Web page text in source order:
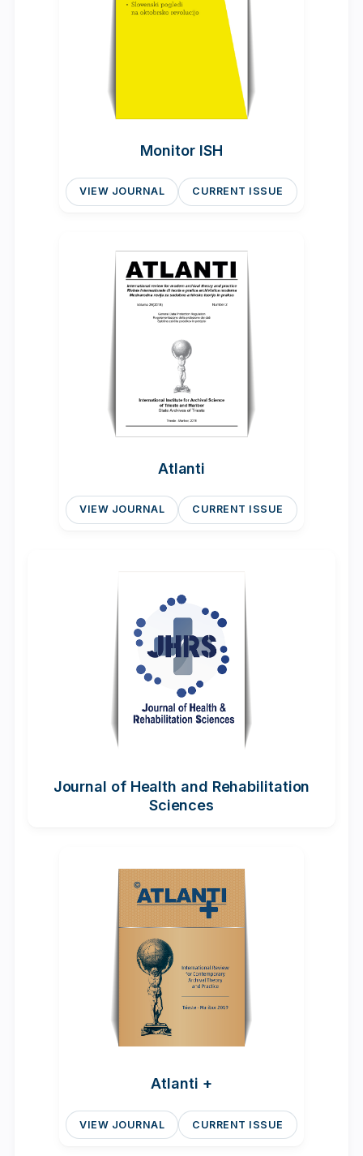
Monitor ISH
VIEW JOURNAL CURRENT ISSUE
Atlanti
VIEW JOURNAL CURRENT ISSUE
Journal of Health and Rehabilitation
Sciences
Atlanti +
VIEW JOURNAL CURRENT ISSUE